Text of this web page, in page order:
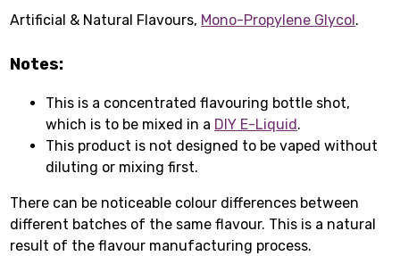
Artificial & Natural Flavours, Mono-Propylene Glycol .
Notes:
This is a concentrated flavouring bottle shot,
which is to be mixed in a DIY E-Liquid .
This product is not designed to be vaped without
diluting or mixing first.
There can be noticeable colour differences between
different batches of the same flavour. This is a natural
result of the flavour manufacturing process.